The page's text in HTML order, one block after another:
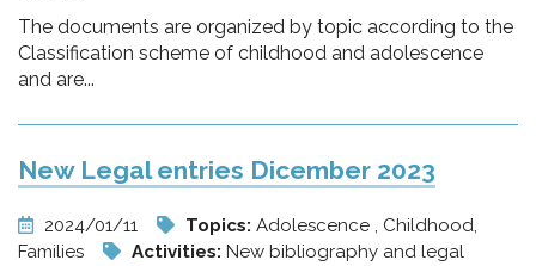
The documents are organized by topic according to the
Classification scheme of childhood and adolescence
and are...
New Legal entries Dicember 2023
2024/01/11 Topics: Adolescence , Childhood,
Families
Activities: New bibliography and legal